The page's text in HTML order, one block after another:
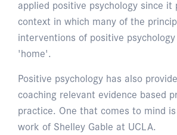
applied positive psychology since it
context in which many of the
interventions of positive
'home'.
Positive psychology has also
coaching relevant evidence based
practice. One that comes to mind
work of Shelley Gable at UCLA.